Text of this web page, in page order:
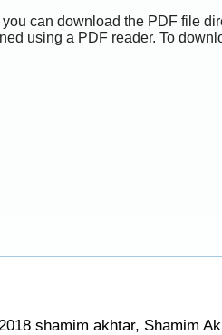
can download the PDF file
using a PDF reader. To
shamim akhtar, Shamim